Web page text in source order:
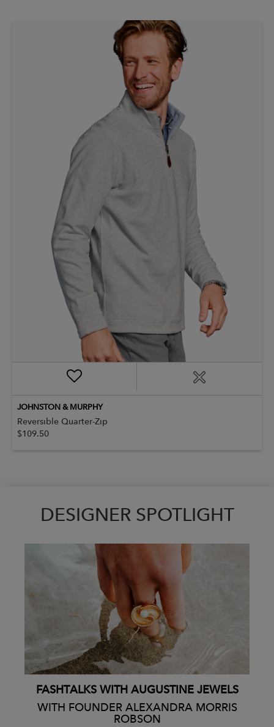
JOHNSTON & MURPHY
Reversible Quarter-Zip
$109.50
DESIGNER SPOTLIGHT
FASHTALKS WITH AUGUSTINE JEWELS
WITH FOUNDER ALEXANDRA MORRIS
ROBSON